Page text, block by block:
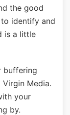
the good
identify and
is a little
buffering
Media.
your
by.